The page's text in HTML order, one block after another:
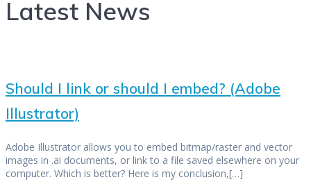
Latest News
Should I link or should I embed? (Adobe
Illustrator)
Adobe Illustrator allows you to embed bitmap/raster and vector
images in .ai documents, or link to a file saved elsewhere on your
computer. Which is better? Here is my conclusion,[…]